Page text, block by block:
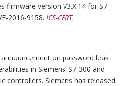
firmware version V3.X.14 for S7-
2016-9158. ICS-CERT.
announcement on password leak
in Siemens’ S7-300 and
controllers. Siemens has released